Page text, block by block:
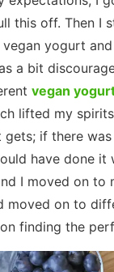
this off. Then I
yogurt
a bit
vegan
lifted my
if there
have done it
I moved on to
moved on to
finding the